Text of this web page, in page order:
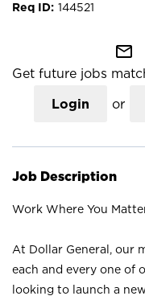
144521
mail_outline
Get future jobs
Login or
Job Description
Work Where You
At Dollar General, our
each and every one of
looking to launch a